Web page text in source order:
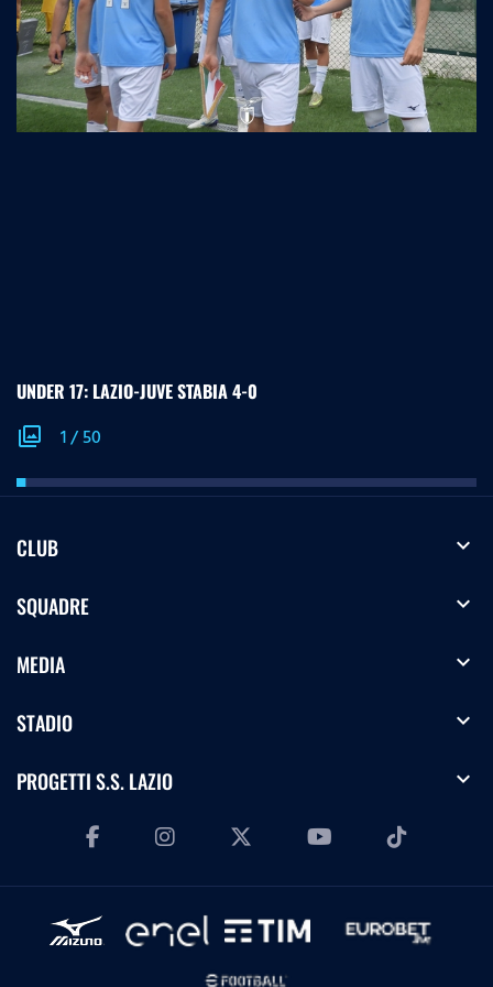
UNDER 17: LAZIO-JUVE STABIA 4-0
photo_library 1/50
CLUB expand_more
SQUADRE expand_more
MEDIA expand_more
STADIO expand_more
PROGETTI S.S. LAZIO expand_more